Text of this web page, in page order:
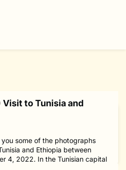
Visit to Tunisia and
some of the photographs
and Ethiopia between
4, 2022. In the Tunisian capital